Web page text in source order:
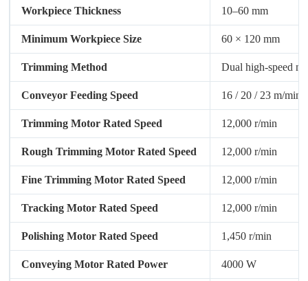
Workpiece Thickness 10–60 mm
Minimum Workpiece Size 60 × 120 mm
Trimming Method Dual high-speed
Conveyor Feeding Speed 16 / 20 / 23 m/min
Trimming Motor Rated Speed 12,000 r/min
Rough Trimming Motor Rated Speed 12,000 r/min
Fine Trimming Motor Rated Speed 12,000 r/min
Tracking Motor Rated Speed 12,000 r/min
Polishing Motor Rated Speed 1,450 r/min
Conveying Motor Rated Power 4000 W